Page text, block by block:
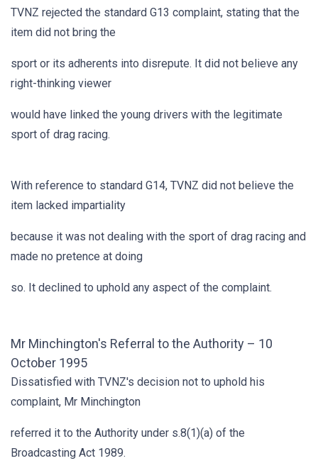
TVNZ rejected the standard G13 complaint, stating that the
item did not bring the
sport or its adherents into disrepute. It did not believe any
right-thinking viewer
would have linked the young drivers with the legitimate
sport of drag racing.
With reference to standard G14, TVNZ did not believe the
item lacked impartiality
because it was not dealing with the sport of drag racing and
made no pretence at doing
so. It declined to uphold any aspect of the complaint.
Mr Minchington's Referral to the Authority – 10
October 1995
Dissatisfied with TVNZ's decision not to uphold his
complaint, Mr Minchington
referred it to the Authority under s.8(1)(a) of the
Broadcasting Act 1989.